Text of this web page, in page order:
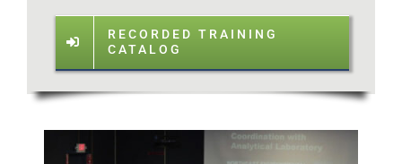
RECORDED TRAINING
CATALOG